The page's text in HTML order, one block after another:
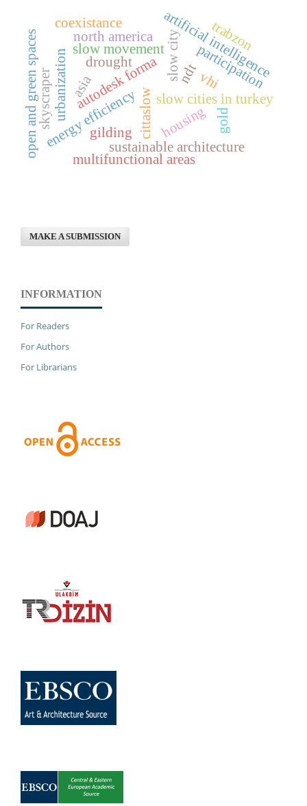
cittaslow
slow city
sustainable architecture
slow movement
slow cities in turkey
artificial intelligence
autodesk forma
energy efficiency
open and green spaces
multifunctional areas
urbanization
housing
participation
ndt
gilding gold
asia
north america
skyscraper
trabzon
coexistance
drought
vhi
MAKE A SUBMISSION
INFORMATION
For Readers
For Authors
For Librarians